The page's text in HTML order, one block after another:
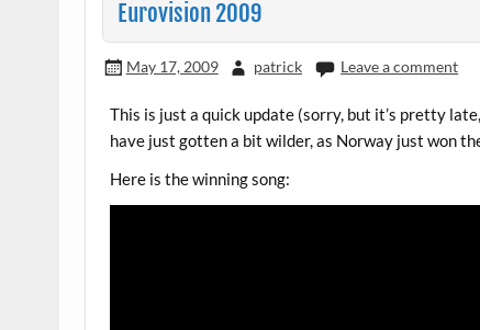
Eurovision 2009
May 17, 2009 patrick Leave a comment
This is just a quick update (sorry, but it’s pretty
have just gotten a bit wilder, as Norway just won
Here is the winning song: